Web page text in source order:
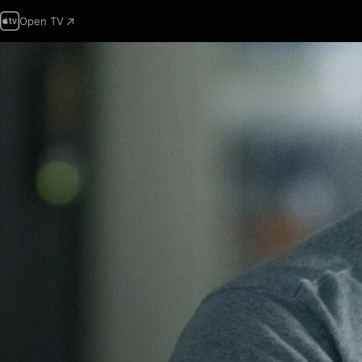
Open TV